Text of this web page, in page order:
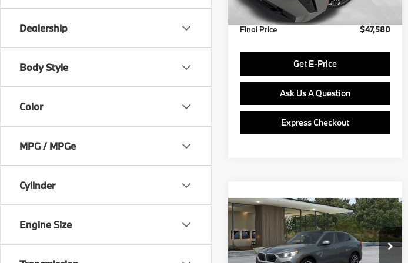
Dealership
Body Style
Color
MPG / MPGe
Cylinder
Engine Size
Final Price $47,580
Get E-Price
Ask Us A Question
Express Checkout
2027 BMW X2
VIN:WBX63GM05V5807356Model:27XY
$48,890
FINAL PRICE
Less
Compare Vehicle